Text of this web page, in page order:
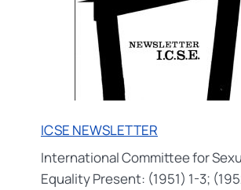
ICSE NEWSLETTER
International Committee for
Equality Present: (1951) 1-3;